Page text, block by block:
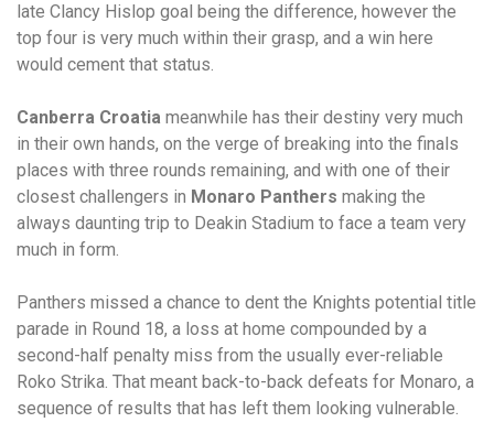
late Clancy Hislop goal being the difference, however the
top four is very much within their grasp, and a win here
would cement that status.
Canberra Croatia meanwhile has their destiny very much
in their own hands, on the verge of breaking into the finals
places with three rounds remaining, and with one of their
closest challengers in Monaro Panthers making the
always daunting trip to Deakin Stadium to face a team very
much in form.
Panthers missed a chance to dent the Knights potential title
parade in Round 18, a loss at home compounded by a
second-half penalty miss from the usually ever-reliable
Roko Strika. That meant back-to-back defeats for Monaro, a
sequence of results that has left them looking vulnerable.